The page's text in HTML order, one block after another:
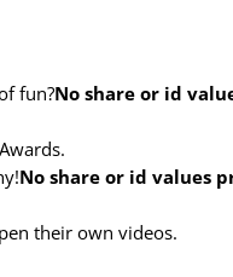
fun?No share or id
No share or id values
their own videos.